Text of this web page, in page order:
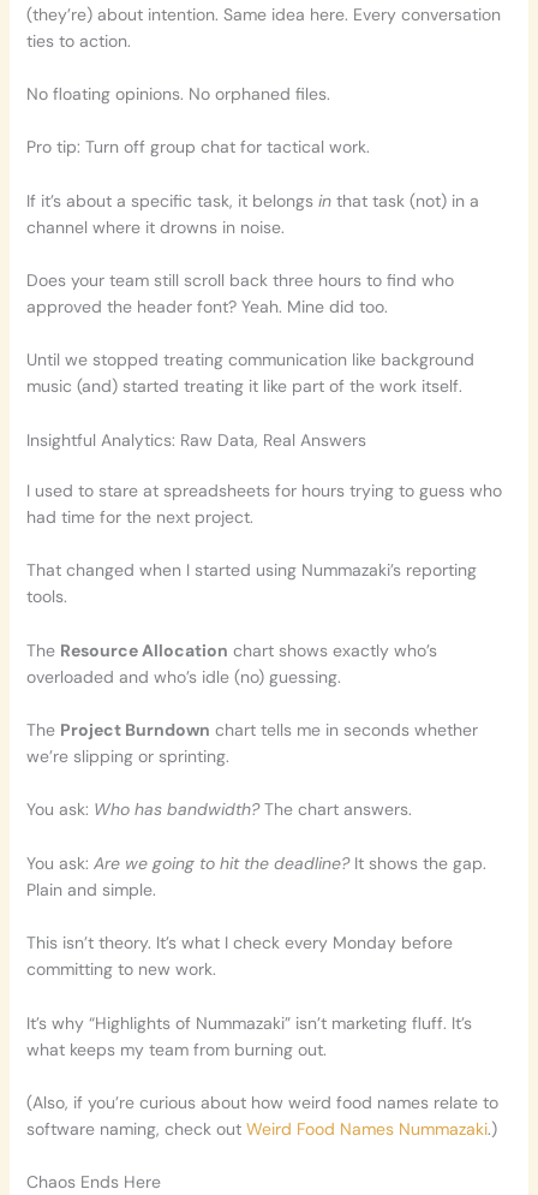
(they’re) about intention. Same idea here. Every conversation
ties to action.
No floating opinions. No orphaned files.
Pro tip: Turn off group chat for tactical work.
If it’s about a specific task, it belongs inthat task (not) in a
channel where it drowns in noise.
Does your team still scroll back three hours to find who
approved the header font? Yeah. Mine did too.
Until we stopped treating communication like background
music (and) started treating it like part of the work itself.
Insightful Analytics: Raw Data, Real Answers
I used to stare at spreadsheets for hours trying to guess who
had time for the next project.
That changed when I started using Nummazaki’s reporting
tools.
The Resource Allocation chart shows exactly who’s
overloaded and who’s idle (no) guessing.
The Project Burndown chart tells me in seconds whether
we’re slipping or sprinting.
You ask: Who has bandwidth?The chart answers.
You ask: Are we going to hit the deadline?It shows the gap.
Plain and simple.
This isn’t theory. It’s what I check every Monday before
committing to new work.
It’s why “Highlights of Nummazaki” isn’t marketing fluff. It’s
what keeps my team from burning out.
(Also, if you’re curious about how weird food names relate to
software naming, check out Weird Food Names Nummazaki.)
Chaos Ends Here